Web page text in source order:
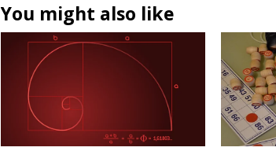
You might also like